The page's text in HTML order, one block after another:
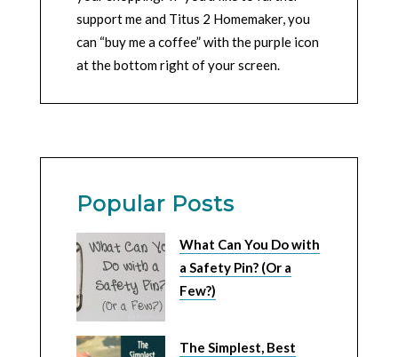
support me and Titus 2 Homemaker, you
can “buy me a coffee” with the purple icon
at the bottom right of your screen.
Popular Posts
What Can You Do with
a Safety Pin? (Or a
Few?)
The Simplest, Best